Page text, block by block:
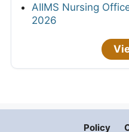
AIIMS Nursing
2026
Policy